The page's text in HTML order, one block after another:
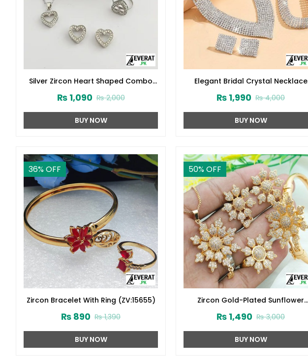
Silver Zircon Heart Shaped Combo
₨2,000
₨1,090
BUY NOW
Elegant Bridal Crystal Necklace
Ring (ZV:30136)
₨4,000
₨ 1,990
BUY NOW
36% OFF
Zircon Bracelet With Ring (ZV:15655)
₨1,390
₨ 890
BUY NOW
50% OFF
Zircon Gold-Plated Sunflower
₨3,000
₨ 1,490
BUY NOW